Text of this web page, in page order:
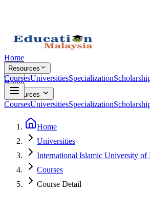
Home
Resources
CoursesUniversitiesSpecialization
Home
Resources
CoursesUniversitiesSpecialization
Home
Universities
International Islamic University of
Courses
Course Detail